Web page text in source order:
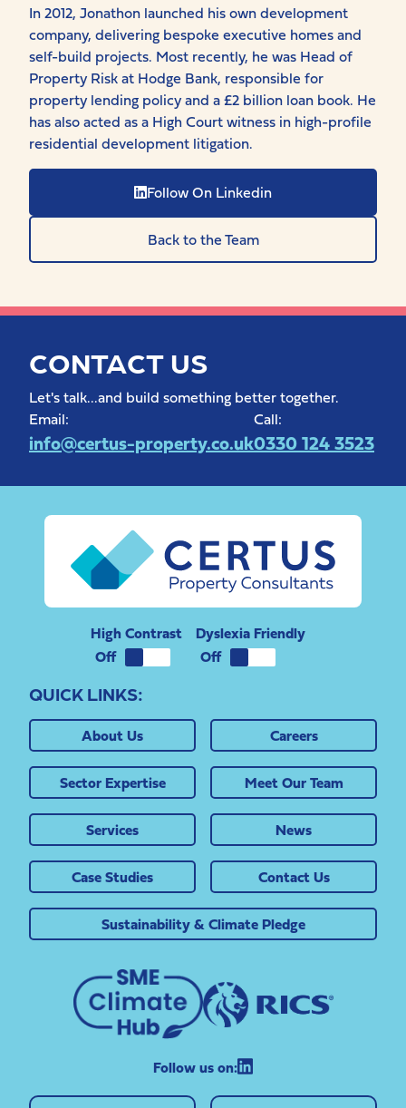
In 2012, Jonathon launched his own development
company, delivering bespoke executive homes and
self-build projects. Most recently, he was Head of
Property Risk at Hodge Bank, responsible for
property lending policy and a £2 billion loan book. He
has also acted as a High Court witness in high-profile
residential development litigation.
Follow On Linkedin
Back to the Team
CONTACT US
Let's talk...and build something better together.
Email:
info@certus-property.co.uk
Call:
0330 124 3523
High Contrast Dyslexia Friendly
QUICK LINKS:
About Us Careers
Sector Expertise Meet Our Team
Services News
Case Studies Contact Us
Sustainability & Climate Pledge
Follow us on: